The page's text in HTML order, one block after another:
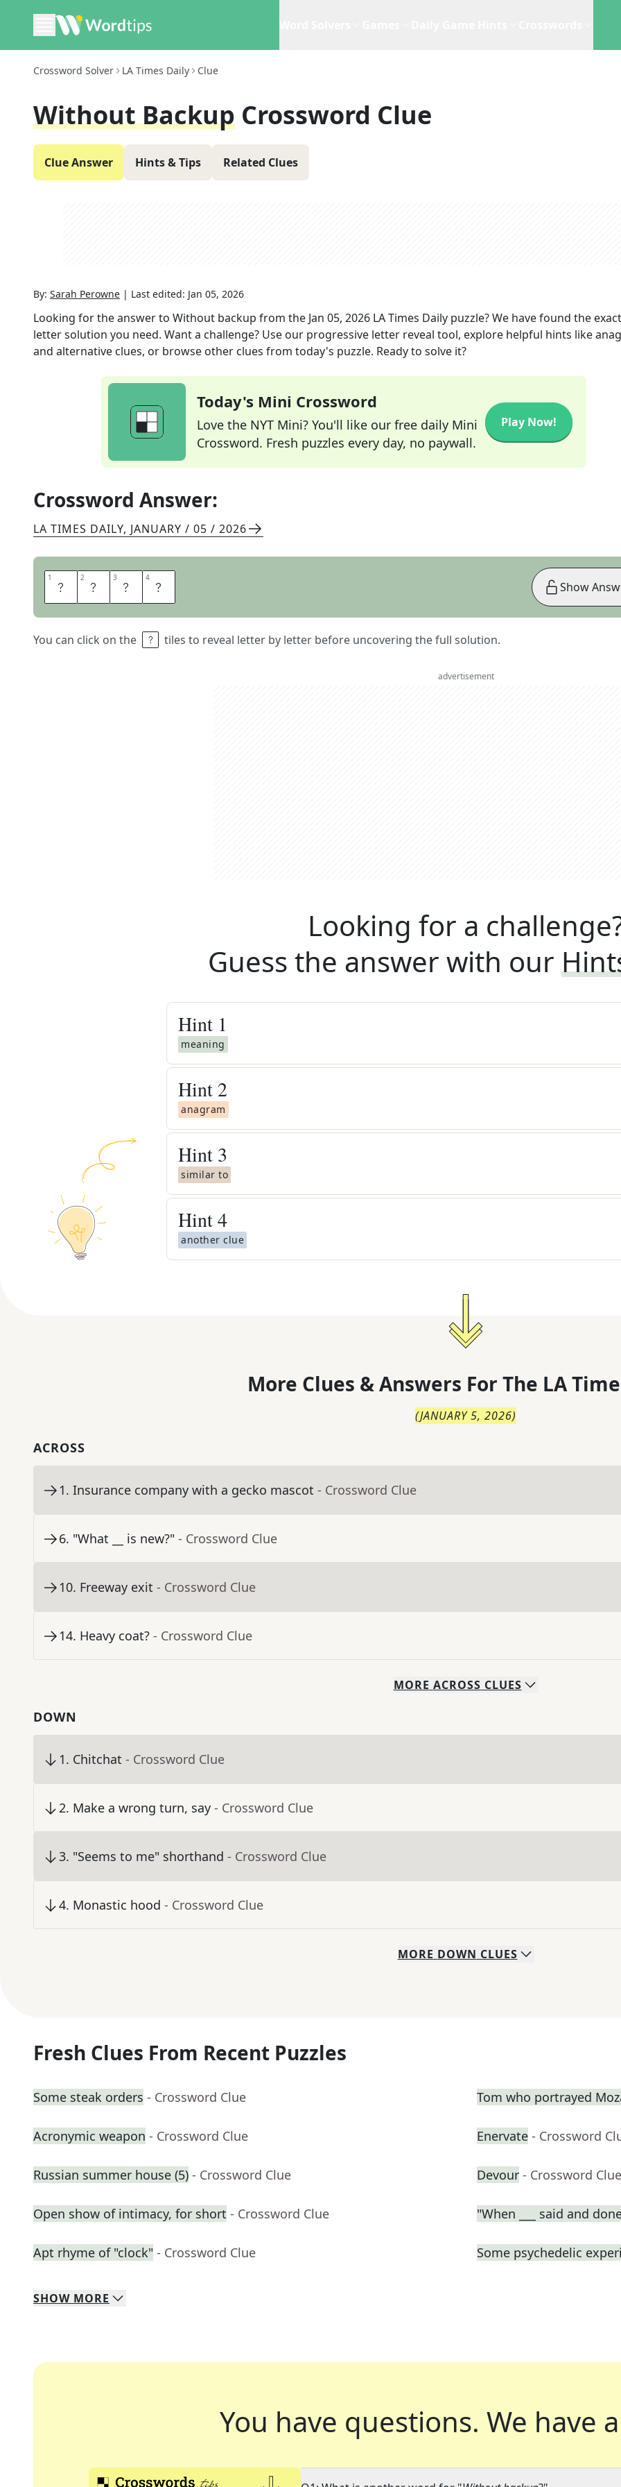
Crossword Solver LA Times Daily Clue
Without Backup Crossword Clue
Clue Answer Hints & Tips Related Clues
By: Sarah Perowne | Last edited: Jan 05, 2026
Looking for the answer to Without backup from the Jan 05, 2026 LA Times Daily puzzle? We have found the
letter solution you need. Want a challenge? Use our progressive letter reveal tool, explore helpful hints like
and alternative clues, or browse other clues from today's puzzle. Ready to solve it?
Today's Mini Crossword
Love the NYT Mini? You'll like our free daily Mini
Crossword. Fresh puzzles every day, no paywall.
Play Now!
Crossword Answer:
LA TIMES DAILY, JANUARY / 05 / 2026
1 S 2 O 3 L 4 O
You can click on the tiles to reveal letter by letter before uncovering the full solution.
Show
advertisement
Looking for a
Guess the answer with our
Hint 1
meaning
Hint 2
anagram
Hint 3
similar to
Hint4
another clue
More Clues & Answers For The LA
(JANUARY 5, 2026)
ACROSS
1. Insurance company with a gecko mascot - Crossword Clue
6. "What __ is new?" - Crossword Clue
10. Freeway exit - Crossword Clue
14. Heavy coat? - Crossword Clue
MORE ACROSS CLUES
DOWN
1. Chitchat - Crossword Clue
2. Make a wrong turn, say - Crossword Clue
3. "Seems to me" shorthand - Crossword Clue
4. Monastic hood - Crossword Clue
MORE DOWN CLUES
Fresh Clues From Recent Puzzles
Some steak orders - Crossword Clue Tom who portrayed
Acronymic weapon - Crossword Clue Enervate - Crossword
Russian summer house (5) - Crossword Clue Devour - Crossword Clue
Open show of intimacy, for short - Crossword Clue "When ___ said and
Apt rhyme of "clock" - Crossword Clue Some psychedelic
SHOW MORE
You have questions. We have